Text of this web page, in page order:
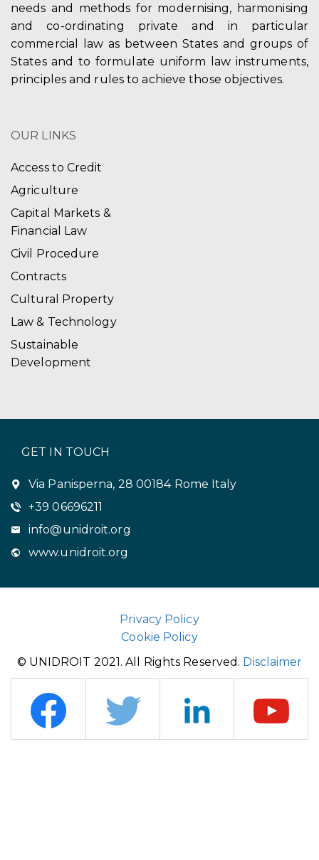
needs and methods for modernising, harmonising
and co-ordinating private and in particular
commercial law as between States and groups of
States and to formulate uniform law instruments,
principles and rules to achieve those objectives.
OUR LINKS
Access to Credit
Agriculture
Capital Markets &
Financial Law
Civil Procedure
Contracts
Cultural Property
Law & Technology
Sustainable
Development
GET IN TOUCH
Via Panisperna, 28 00184 Rome Italy
+39 06696211
info@unidroit.org
www.unidroit.org
Privacy Policy
Cookie Policy
© UNIDROIT 2021. All Rights Reserved. Disclaimer